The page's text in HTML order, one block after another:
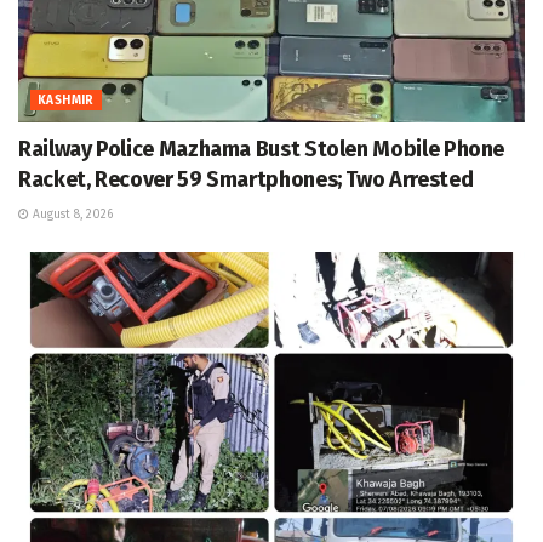
KASHMIR
Railway Police Mazhama Bust Stolen Mobile Phone
Racket, Recover 59 Smartphones; Two Arrested
August 8, 2026